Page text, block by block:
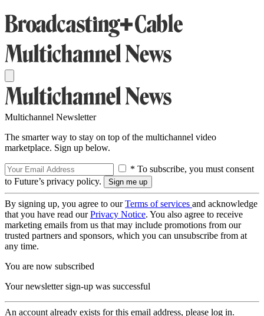
Multichannel Newsletter
The smarter way to stay on top of the multichannel video
marketplace. Sign up below.
* To subscribe, you must consent
to Future’s privacy policy.
By signing up, you agree to ourTerms of services and acknowledge
that you have read ourPrivacy Notice. You also agree to receive
marketing emails from us that may include promotions from our
trusted partners and sponsors, which you can unsubscribe from at
any time.
You are now subscribed
Your newsletter sign-up was successful
An account already exists for this email address, please log in.